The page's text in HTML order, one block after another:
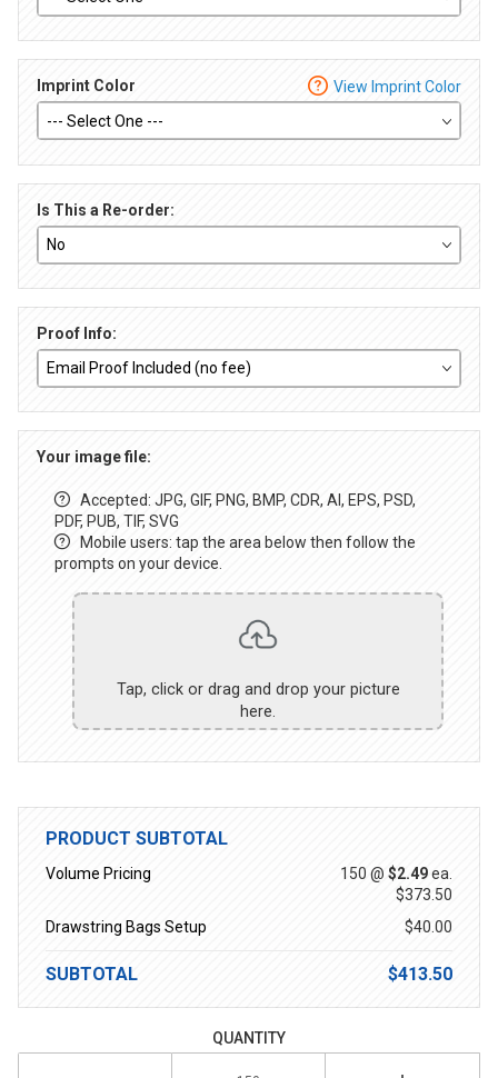
Imprint Color View Imprint Color
Is This a Re-order:
Proof Info:
Your image file:
Accepted: JPG, GIF, PNG, BMP, CDR, AI, EPS, PSD,
PDF, PUB, TIF, SVG
Mobile users: tap the area below then follow the
prompts on your device.
Tap, click or drag and drop your picture
here.
PRODUCT SUBTOTAL
Volume Pricing 150 @ $2.49ea.
$373.50
Drawstring Bags Setup
$40.00
SUBTOTAL $413.50
QUANTITY